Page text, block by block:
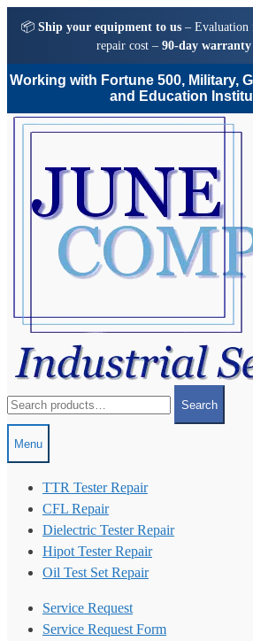
📦 Ship your equipment to us – Evaluation
repair cost – 90-day
Working with Fortune 500, Military,
and Education
Skip
Skip
for:
Search
Menu
TTR Tester Repair
CFL Repair
Dielectric Tester Repair
Hipot Tester Repair
Oil Test Set Repair
Service Request
Service Request Form